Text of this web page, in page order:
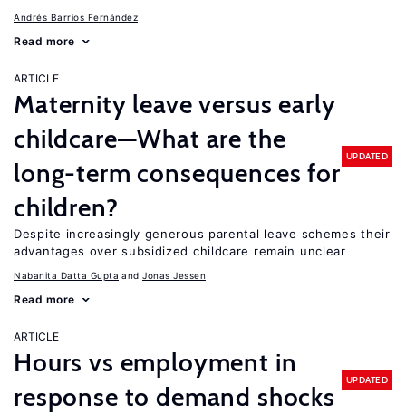
Andrés Barrios Fernández
Read more
ARTICLE
Maternity leave versus early
childcare—What are the
long-term consequences for
children?
UPDATED
Despite increasingly generous parental leave schemes their
advantages over subsidized childcare remain unclear
Nabanita Datta Gupta Jonas Jessen
Read more
ARTICLE
Hours vs employment in
response to demand shocks
UPDATED